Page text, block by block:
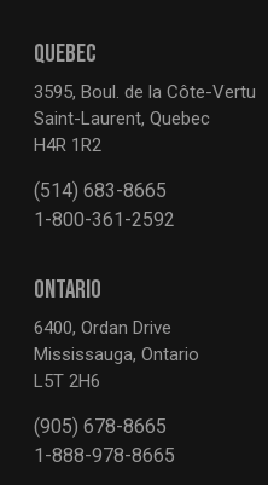
QUEBEC
3595, Boul. de la Côte-Vertu
Saint-Laurent, Quebec
H4R 1R2
(514) 683-8665
1-800-361-2592
ONTARIO
6400, Ordan Drive
Mississauga, Ontario
L5T 2H6
(905) 678-8665
1-888-978-8665